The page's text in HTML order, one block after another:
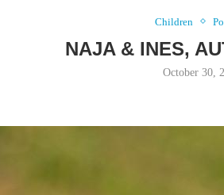
Children
NAJA & INES,
October 30,